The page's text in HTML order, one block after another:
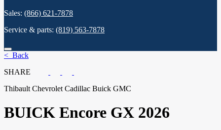
Sales: (866) 621-7878
Service & parts: (819) 563-7878
< Back
SHARE
Thibault Chevrolet Cadillac Buick GMC
BUICK Encore GX 2026